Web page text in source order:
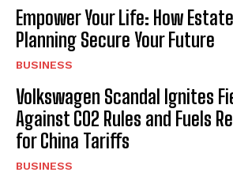
Empower Your Life: How
Planning Secure Your Future
BUSINESS
Volkswagen Scandal Ignites
Against CO2 Rules and Fuels
for China Tariffs
BUSINESS